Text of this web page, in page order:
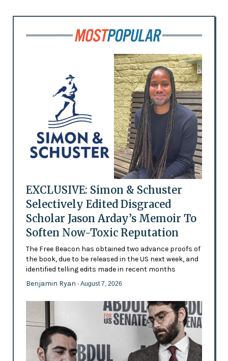
EXCLUSIVE: Simon & Schuster
Selectively Edited Disgraced
Scholar Jason Arday’s Memoir To
Soften Now-Toxic Reputation
The Free Beacon has obtained two advance proofs of
the book, due to be released in the US next week, and
identified telling edits made in recent months
Benjamin Ryan - August 7, 2026